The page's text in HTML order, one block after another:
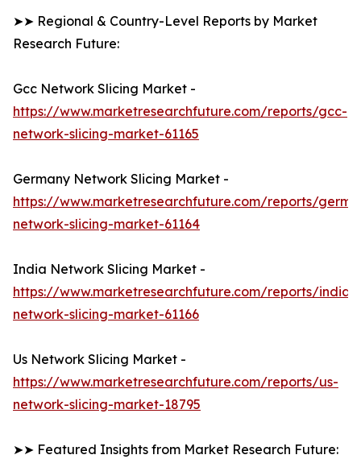
➤➤ Regional & Country-Level Reports by Market
Research Future:
Gcc Network Slicing Market -
https://www.marketresearchfuture.com/reports/gcc-
network-slicing-market-61165
Germany Network Slicing Market -
https://www.marketresearchfuture.com/reports/
network-slicing-market-61164
India Network Slicing Market -
https://www.marketresearchfuture.com/reports/india-
network-slicing-market-61166
Us Network Slicing Market -
https://www.marketresearchfuture.com/reports/us-
network-slicing-market-18795
➤➤ Featured Insights from Market Research Future: